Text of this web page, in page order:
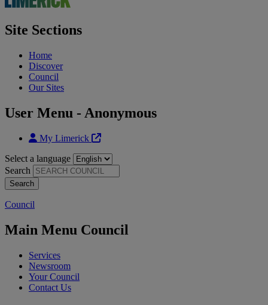
Site Sections
Home
Discover
Council
Our Sites
User Menu - Anonymous
My Limerick
Select a language
Search
Council
Main Menu Council
Services
Newsroom
Your Council
Contact Us